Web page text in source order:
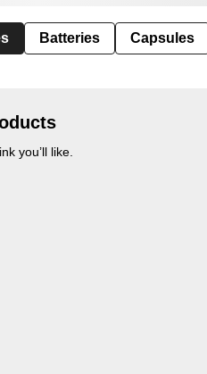
Batteries Capsules
you’ll like.